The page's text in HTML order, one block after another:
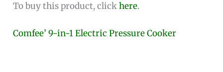
To buy this product, clickhere.
Comfee’ 9-in-1 Electric Pressure Cooker